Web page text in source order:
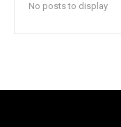
No posts to display